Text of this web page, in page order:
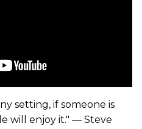
setting, if someone is
will enjoy it." — Steve